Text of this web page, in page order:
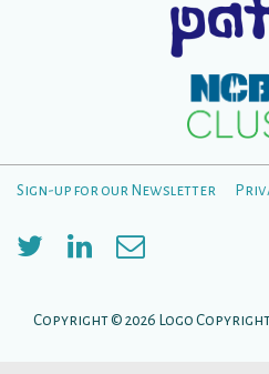
Menú
del
de
Sign-up for our Newsletter
Copyright © 2026 Logo